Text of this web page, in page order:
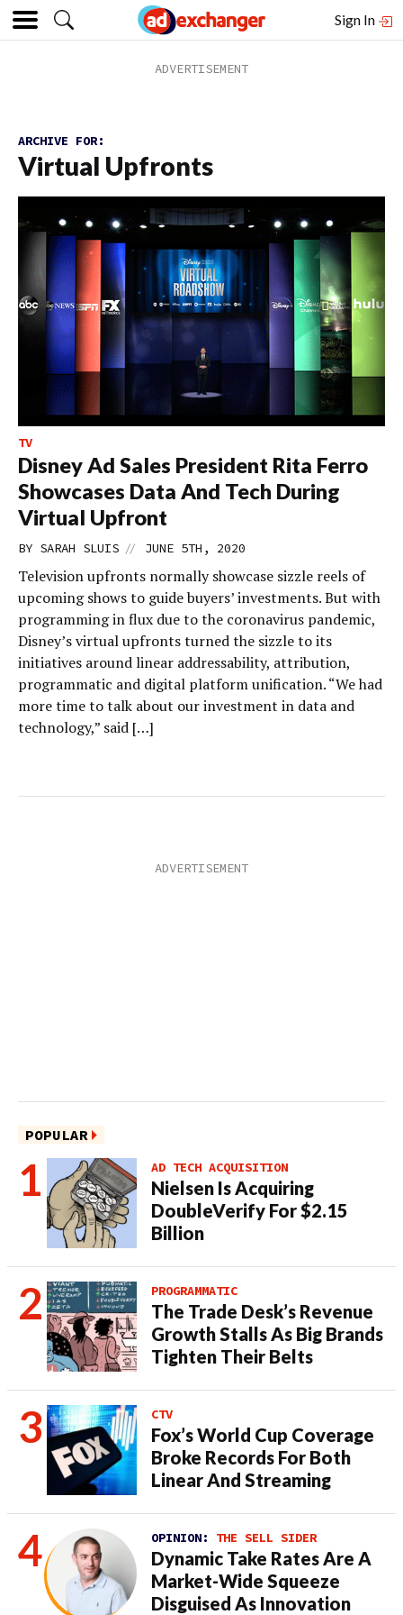
Sign In
ARCHIVE FOR:
Virtual Upfronts
TV
Disney Ad Sales President Rita Ferro
Showcases Data And Tech During
Virtual Upfront
BY SARAH SLUIS // JUNE 5TH, 2020
Television upfronts normally showcase sizzle reels of
upcoming shows to guide buyers’ investments. But with
programming in flux due to the coronavirus pandemic,
Disney’s virtual upfronts turned the sizzle to its
initiatives around linear addressability, attribution,
programmatic and digital platform unification. “We had
more time to talk about our investment in data and
technology,” said […]
POPULAR
AD TECH ACQUISITION
Nielsen Is Acquiring
DoubleVerify For $2.15
Billion
PROGRAMMATIC
The Trade Desk’s Revenue
Growth Stalls As Big Brands
Tighten Their Belts
CTV
Fox’s World Cup Coverage
Broke Records For Both
Linear And Streaming
OPINION: THE SELL SIDER
Dynamic Take Rates Are A
Market-Wide Squeeze
Disguised As Innovation